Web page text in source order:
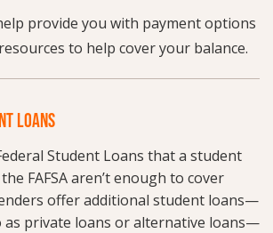
provide you with payment options
to help cover your balance.
LOANS
Student Loans that a student
FAFSA aren’t enough to cover
offer additional student loans—
private loans or alternative loans—